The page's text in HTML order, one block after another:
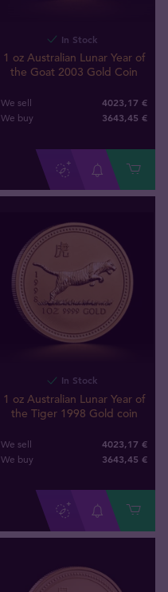
In Stock
1 oz Australian Lunar Year of
the Goat 2003 Gold Coin
We sell 4023,17 €
We buy 3643,45 €
In Stock
1 oz Australian Lunar Year of
the Tiger 1998 Gold coin
We sell 4023,17 €
We buy 3643,45 €